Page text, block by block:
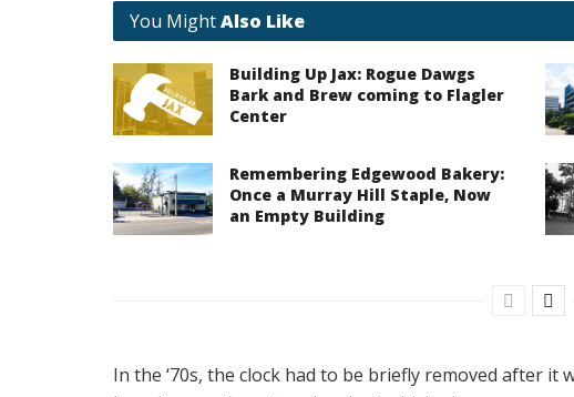
You MightAlso Like
Building Up Jax: Rogue Dawgs
Bark and Brew coming to Flagler
Center
Remembering Edgewood Bakery:
Once a Murray Hill Staple, Now
an Empty Building
In the ‘70s, the clock had to be briefly removed after it